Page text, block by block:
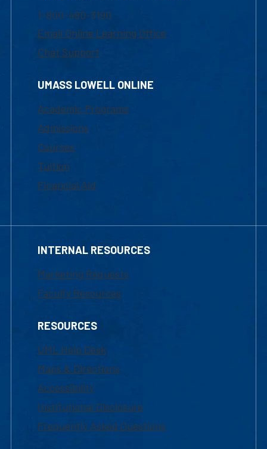
1-800-480-3190
Email Online Learning Office
Chat Support
UMASS LOWELL ONLINE
Academic Programs
Admissions
Courses
Tuition
Financial Aid
INTERNAL RESOURCES
Marketing Requests
Faculty Resources
RESOURCES
UML Help Desk
Maps & Directions
Accessibility
Institutional Disclosure
Frequently Asked Questions